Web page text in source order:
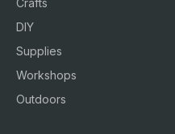
Crafts
DIY
Supplies
Workshops
Outdoors